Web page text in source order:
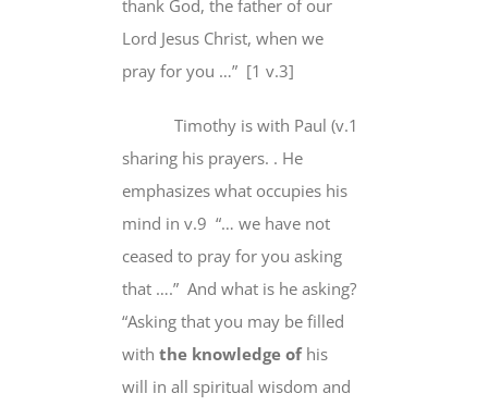
thank God, the father of our
Lord Jesus Christ, when we
pray for you …” [1 v.3]
Timothy is with Paul (v.1
sharing his prayers. . He
emphasizes what occupies his
mind in v.9 “… we have not
ceased to pray for you asking
that ….” And what is he asking?
“Asking that you may be filled
with the knowledge of his
will in all spiritual wisdom and